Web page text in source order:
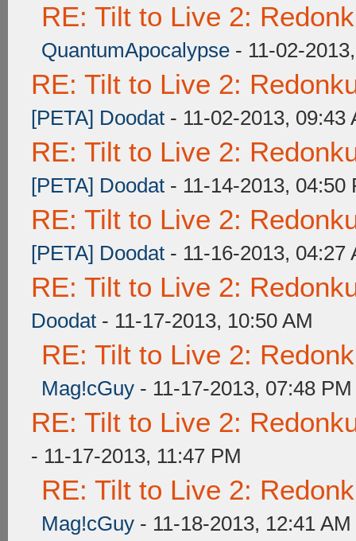
RE: Tilt to Live 2:
QuantumApocalypse - 11-02-
RE: Tilt to Live 2:
[PETA] Doodat - 11-02-2013, 09:43
RE: Tilt to Live 2:
[PETA] Doodat - 11-14-2013, 04:50
RE: Tilt to Live 2:
[PETA] Doodat - 11-16-2013, 04:27
RE: Tilt to Live 2:
Doodat - 11-17-2013, 10:50 AM
RE: Tilt to Live 2:
Mag!cGuy - 11-17-2013, 07:48 PM
RE: Tilt to Live 2:
- 11-17-2013, 11:47 PM
RE: Tilt to Live 2:
Mag!cGuy - 11-18-2013, 12:41 AM